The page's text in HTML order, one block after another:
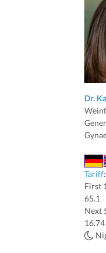
Dr.
Tariff:
First
65.1
Next
16.74